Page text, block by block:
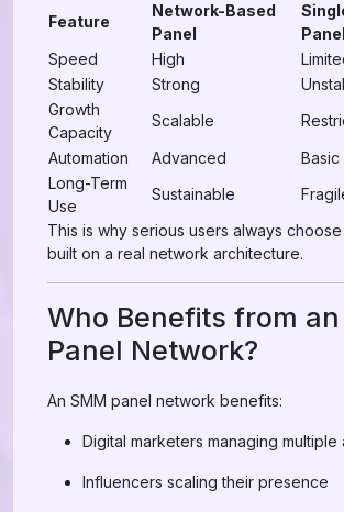
Feature
Network-Based
Panel
Panel
Speed
High
Stability
Strong
Growth
Capacity
Scalable
Automation
Advanced
Basic
Long-Term
Use
Sustainable
This is why serious users always
built on a real network architecture.
Who Benefits from an
Panel Network?
An SMM panel network benefits:
Digital marketers managing multiple
Influencers scaling their presence